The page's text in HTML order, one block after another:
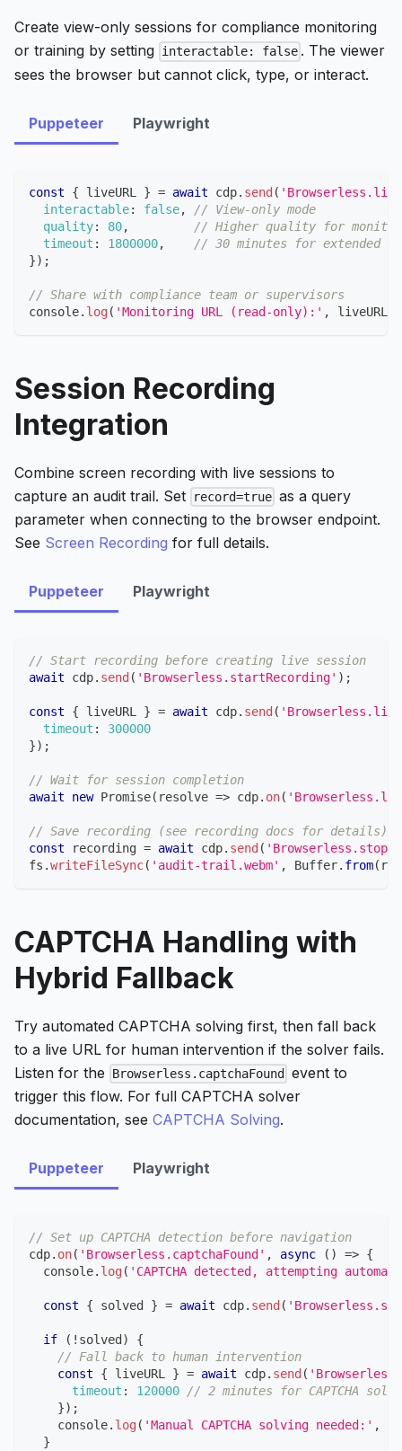
Create view-only sessions for compliance monitoring
or training by setting interactable: false . The viewer
sees the browser but cannot click, type, or interact.
Puppeteer Playwright
const { liveURL } = await cdp. send(
interactable: false,
// View-only mode
quality: 80,
// Higher quality for
timeout : 1800000,
// 30 minutes for extended
}) ;
// Share with compliance team or supervisors
console. log( 'Monitoring URL (read-only):' , liveURL
Session Recording
Integration
Combine screen recording with live sessions to
capture an audit trail. Set
record=true as a query
parameter when connecting to the browser endpoint.
See Screen Recording for full details.
Puppeteer Playwright
// Start recording before creating live session
await cdp. send ( 'Browserless.startRecording' ) ;
const { liveURL } = await cdp. send (
timeout :
300000
}) ;
// Wait for session completion
await
new Promise( resolve => cdp. on(
// Save recording (see recording docs for details)
const recording = await cdp. send (
fs .writeFileSync( 'audit-trail.webm' , Buffer. from(
CAPTCHA Handling with
Hybrid Fallback
Try automated CAPTCHA solving first, then fall back
to a live URL for human intervention if the solver fails.
Listen for the
Browserless.captchaFound
event to
trigger this flow. For full CAPTCHA solver
documentation, see CAPTCHA Solving.
Puppeteer Playwright
// Set up CAPTCHA detection before navigation
cdp. on( 'Browserless.captchaFound' , async ( ) => {
console. log( 'CAPTCHA detected, attempting
const { solved } = await cdp. send (
if ( ! solved )
{
// Fall back to human intervention
const
{ liveURL } = await cdp. send (
timeout : 120000
// 2 minutes for CAPTCHA
}) ;
console. log( 'Manual CAPTCHA solving needed:' ,
}